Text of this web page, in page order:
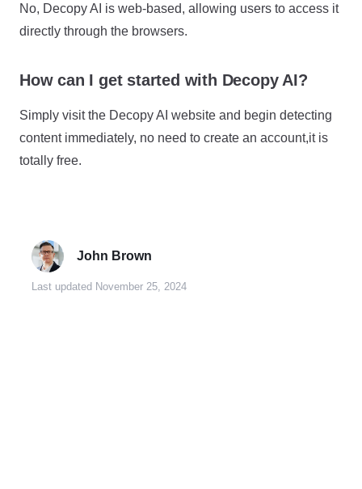
No, Decopy AI is web-based, allowing users to access it
directly through the browsers.
How can I get started with Decopy AI?
Simply visit the Decopy AI website and begin detecting
content immediately, no need to create an account,it is
totally free.
John Brown
Last updated November 25, 2024